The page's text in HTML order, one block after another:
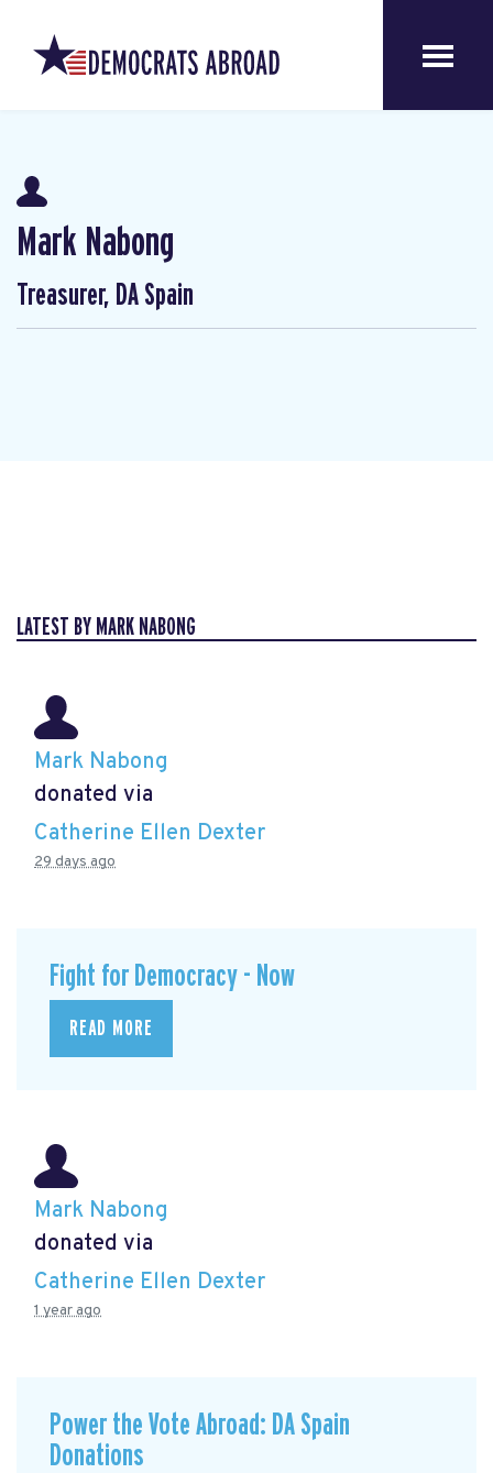
Mark Nabong
Treasurer, DA Spain
LATEST BY MARK NABONG
Mark Nabong
donated via
Catherine Ellen Dexter
29 days ago
Fight for Democracy - Now
READ MORE
Mark Nabong
donated via
Catherine Ellen Dexter
1 year ago
Power the Vote Abroad: DA Spain
Donations